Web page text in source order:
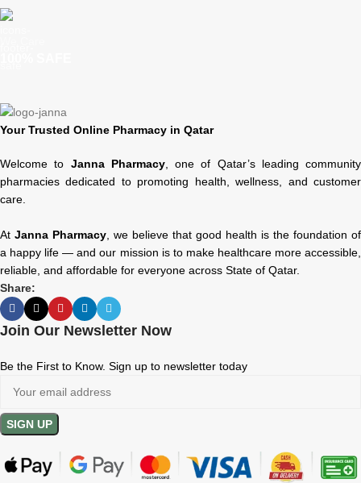
Your Trusted Online Pharmacy in Qatar
Welcome to Janna Pharmacy, one of Qatar’s leading community
pharmacies dedicated to promoting health, wellness, and customer
care.
At Janna Pharmacy , we believe that good health is the foundation of
a happy life — and our mission is to make healthcare more accessible,
reliable, and affordable for everyone across State of Qatar.
Share:
Join Our Newsletter Now
Be the First to Know. Sign up to newsletter today